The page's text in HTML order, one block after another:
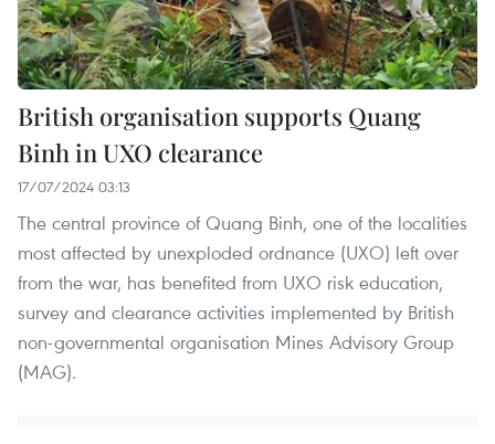
British organisation supports Quang
Binh in UXO clearance
17/07/2024 03:13
The central province of Quang Binh, one of the localities
most affected by unexploded ordnance (UXO) left over
from the war, has benefited from UXO risk education,
survey and clearance activities implemented by British
non-governmental organisation Mines Advisory Group
(MAG).